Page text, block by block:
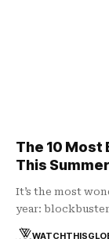
The 10 Most
This Summer
It’s the most
year: blockbuster